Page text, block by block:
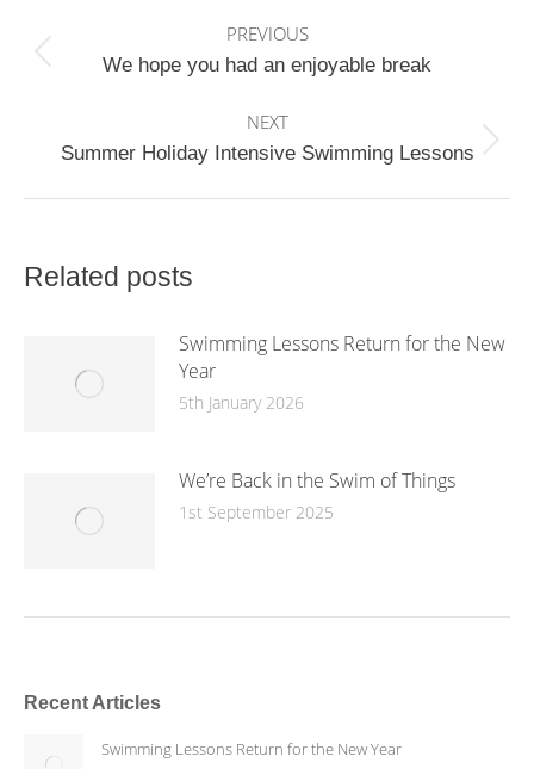
navigation
PREVIOUS
Previous
We hope you had an enjoyable break
NEXT
Next
Summer Holiday Intensive Swimming Lessons
Related posts
Swimming Lessons Return for the New
Year
5th January 2026
We’re Back in the Swim of Things
1st September 2025
Recent Articles
Swimming Lessons Return for the New Year